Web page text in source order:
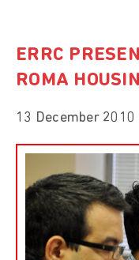
ERRC
ROMA
13 December 2010